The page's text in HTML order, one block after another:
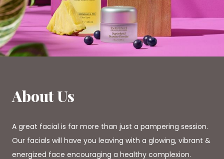
About Us
A great facial is far more than just a pampering session.
Our facials will have you leaving with a glowing, vibrant &
energized face encouraging a healthy complexion.